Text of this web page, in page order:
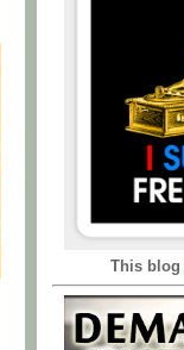
This blog